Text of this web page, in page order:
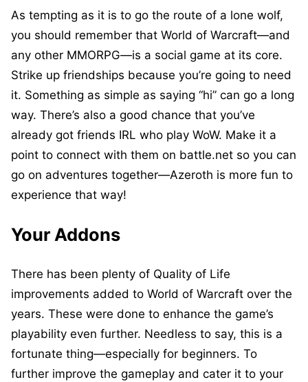
As tempting as it is to go the route of a lone wolf,
you should remember that World of Warcraft—and
any other MMORPG—is a social game at its core.
Strike up friendships because you’re going to need
it. Something as simple as saying “hi” can go a long
way. There’s also a good chance that you’ve
already got friends IRL who play WoW. Make it a
point to connect with them on battle.net so you can
go on adventures together—Azeroth is more fun to
experience that way!
Your Addons
There has been plenty of Quality of Life
improvements added to World of Warcraft over the
years. These were done to enhance the game’s
playability even further. Needless to say, this is a
fortunate thing—especially for beginners. To
further improve the gameplay and cater it to your